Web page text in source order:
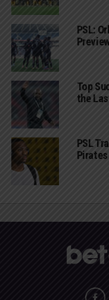
PSL:
Top
the
PSL